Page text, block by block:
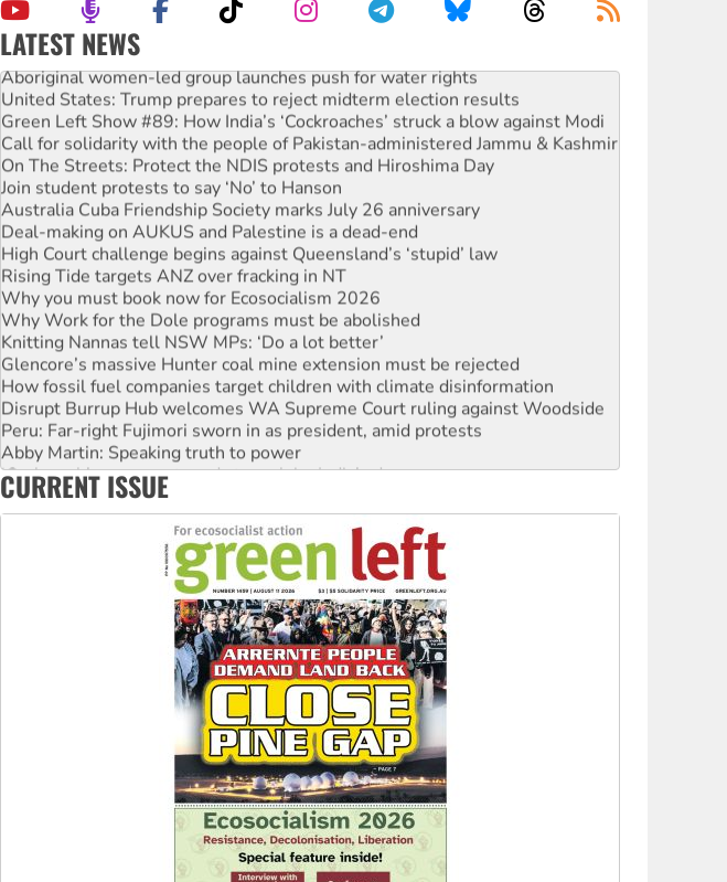
LATEST NEWS
Aboriginal women-led group launches push for water rights
United States: Trump prepares to reject midterm election results
Green Left Show #89: How India’s ‘Cockroaches’ struck a blow against Modi
Call for solidarity with the people of Pakistan-administered Jammu & Kashmir
On The Streets: Protect the NDIS protests and Hiroshima Day
Join student protests to say ‘No’ to Hanson
Australia Cuba Friendship Society marks July 26 anniversary
Deal-making on AUKUS and Palestine is a dead-end
High Court challenge begins against Queensland’s ‘stupid’ law
Rising Tide targets ANZ over fracking in NT
Why you must book now for Ecosocialism 2026
Why Work for the Dole programs must be abolished
Knitting Nannas tell NSW MPs: ‘Do a lot better’
Glencore’s massive Hunter coal mine extension must be rejected
How fossil fuel companies target children with climate disinformation
Disrupt Burrup Hub welcomes WA Supreme Court ruling against Woodside
Peru: Far-right Fujimori sworn in as president, amid protests
Abby Martin: Speaking truth to power
‘Cockroach’ movement ready to reclaim India’s democracy
Ansell must improve its workplace standards
CURRENT ISSUE